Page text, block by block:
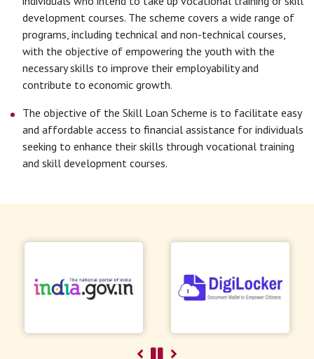
development courses. The scheme covers a wide range of
programs, including technical and non-technical courses,
with the objective of empowering the youth with the
necessary skills to improve their employability and
contribute to economic growth.
The objective of the Skill Loan Scheme is to facilitate easy
and affordable access to financial assistance for individuals
seeking to enhance their skills through vocational training
and skill development courses.